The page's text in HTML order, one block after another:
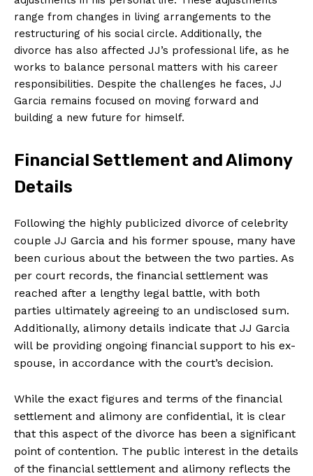
range from changes in living arrangements to the
restructuring of his social circle. Additionally, the
divorce has also affected JJ’s professional life, as he
works to balance personal matters with his career
responsibilities. Despite the challenges he faces, JJ
Garcia remains focused on moving forward and
building a new future for himself.
Financial Settlement and Alimony
Details
Following the highly publicized divorce of celebrity
couple JJ Garcia and his former spouse, many have
been curious about the between the two parties. As
per court records, the financial settlement was
reached after a lengthy legal battle, with both
parties ultimately agreeing to an undisclosed sum.
Additionally, alimony details indicate that JJ Garcia
will be providing ongoing financial support to his ex-
spouse, in accordance with the court’s decision.
While the exact figures and terms of the financial
settlement and alimony are confidential, it is clear
that this aspect of the divorce has been a significant
point of contention. The public interest in the details
of the financial settlement and alimony reflects the